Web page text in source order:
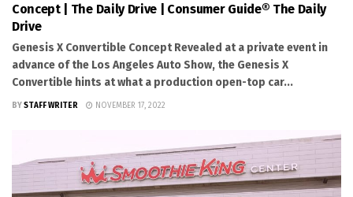
Concept | The Daily Drive | Consumer Guide® The Daily
Drive
Genesis X Convertible Concept Revealed at a private event in
advance of the Los Angeles Auto Show, the Genesis X
Convertible hints at what a production open-top car...
BYSTAFF WRITER NOVEMBER 17, 2022